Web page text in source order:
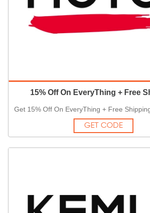
15% Off On EveryThing + Free
Get 15% Off On EveryThing + Free
GET CODE